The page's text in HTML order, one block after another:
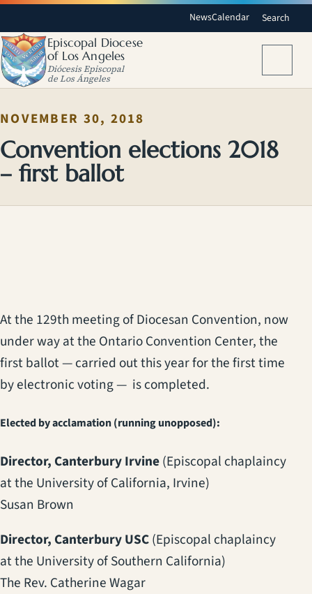
NewsCalendar Search
Episcopal Diocese
of Los Angeles
Diócesis Episcopal
de Los Ángeles
NOVEMBER 30, 2018
Convention elections 2018
– first ballot
At the 129th meeting of Diocesan Convention, now
under way at the Ontario Convention Center, the
first ballot — carried out this year for the first time
by electronic voting — is completed.
Elected by acclamation (running unopposed):
Director, Canterbury Irvine(Episcopal chaplaincy
at the University of California, Irvine)
Susan Brown
Director, Canterbury USC(Episcopal chaplaincy
at the University of Southern California)
The Rev. Catherine Wagar